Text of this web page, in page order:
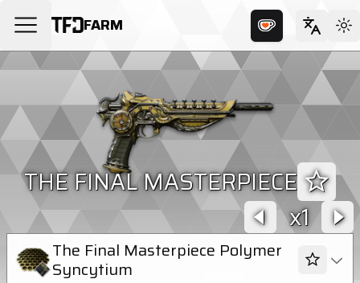
FARM
THE FINAL MASTERPIECE
1
The Final Masterpiece Polymer
Syncytium